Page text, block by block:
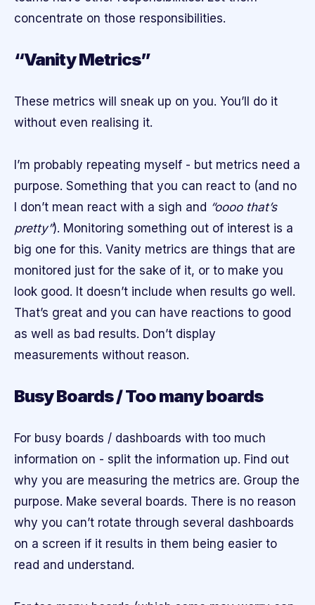
concentrate on those responsibilities.
“Vanity Metrics”
These metrics will sneak up on you. You’ll do it
without even realising it.
I’m probably repeating myself - but metrics need a
purpose. Something that you can react to (and no
I don’t mean react with a sigh and “oooo that’s
pretty”). Monitoring something out of interest is a
big one for this. Vanity metrics are things that are
monitored just for the sake of it, or to make you
look good. It doesn’t include when results go well.
That’s great and you can have reactions to good
as well as bad results. Don’t display
measurements without reason.
Busy Boards / Too many boards
For busy boards / dashboards with too much
information on - split the information up. Find out
why you are measuring the metrics are. Group the
purpose. Make several boards. There is no reason
why you can’t rotate through several dashboards
on a screen if it results in them being easier to
read and understand.